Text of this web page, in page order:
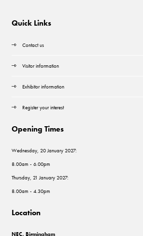
Quick Links
Contact us
Visitor information
Exhibitor information
Register your interest
Opening Times
Wednesday, 20 January 2027:
8.00am - 6.00pm
Thursday, 21 January 2027:
8.00am - 4.30pm
Location
NEC, Birmingham